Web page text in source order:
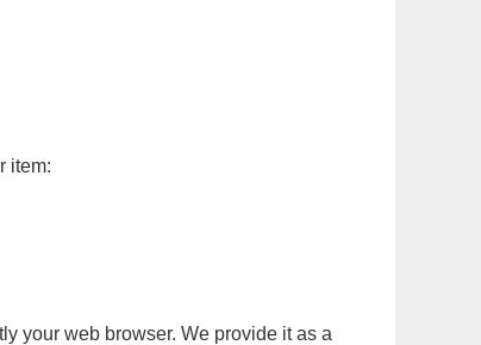
item:
your web browser. We provide it as a